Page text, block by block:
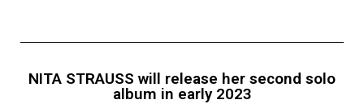
NITA STRAUSS will release her second solo
album in early 2023